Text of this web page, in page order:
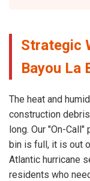
Strategic
Bayou La
The heat and
construction
long. Our "On-
bin is full, it is out
Atlantic hurricane
residents who